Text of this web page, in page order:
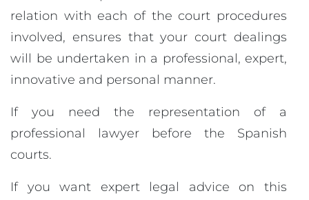
relation with each of the court procedures
involved, ensures that your court dealings
will be undertaken in a professional, expert,
innovative and personal manner.
If you need the representation of a
professional lawyer before the Spanish
courts.
If you want expert legal advice on this